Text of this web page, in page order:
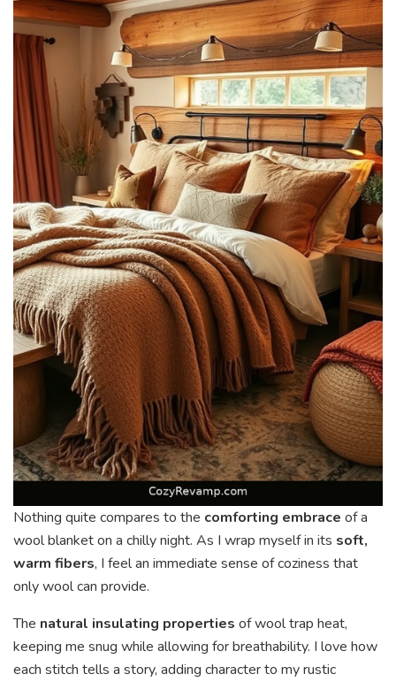
Nothing quite compares to the comforting embrace of a
wool blanket on a chilly night. As I wrap myself in its soft,
warm fibers, I feel an immediate sense of coziness that
only wool can provide.
The natural insulating properties of wool trap heat,
keeping me snug while allowing for breathability. I love how
each stitch tells a story, adding character to my rustic